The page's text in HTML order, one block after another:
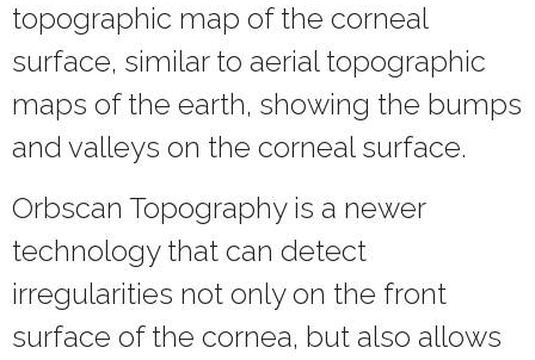
topographic map of the corneal
surface, similar to aerial topographic
maps of the earth, showing the bumps
and valleys on the corneal surface.
Orbscan Topography is a newer
technology that can detect
irregularities not only on the front
surface of the cornea, but also allows